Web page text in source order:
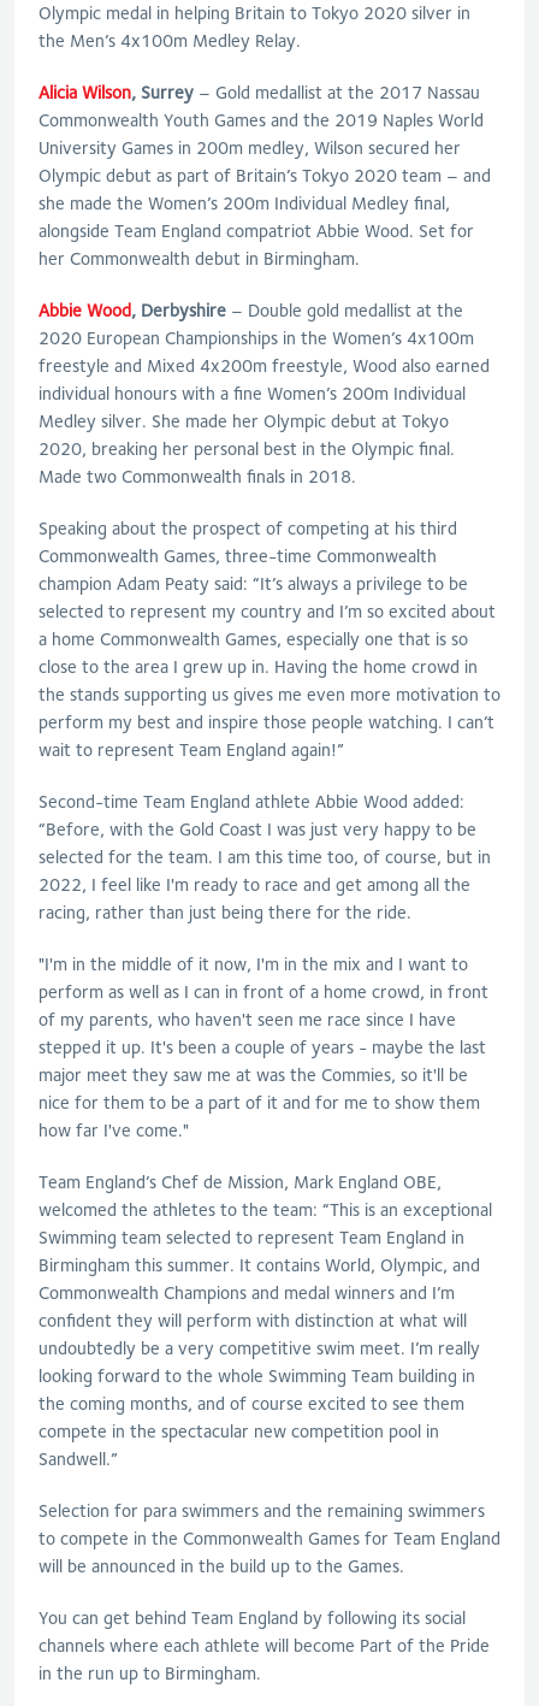
Olympic medal in helping Britain to Tokyo 2020 silver in
the Men’s 4x100m Medley Relay.
Alicia Wilson, Surrey – Gold medallist at the 2017 Nassau
Commonwealth Youth Games and the 2019 Naples World
University Games in 200m medley, Wilson secured her
Olympic debut as part of Britain’s Tokyo 2020 team – and
she made the Women’s 200m Individual Medley final,
alongside Team England compatriot Abbie Wood. Set for
her Commonwealth debut in Birmingham.
Abbie Wood, Derbyshire – Double gold medallist at the
2020 European Championships in the Women’s 4x100m
freestyle and Mixed 4x200m freestyle, Wood also earned
individual honours with a fine Women’s 200m Individual
Medley silver. She made her Olympic debut at Tokyo
2020, breaking her personal best in the Olympic final.
Made two Commonwealth finals in 2018.
Speaking about the prospect of competing at his third
Commonwealth Games, three-time Commonwealth
champion Adam Peaty said: “It’s always a privilege to be
selected to represent my country and I’m so excited about
a home Commonwealth Games, especially one that is so
close to the area I grew up in. Having the home crowd in
the stands supporting us gives me even more motivation to
perform my best and inspire those people watching. I can’t
wait to represent Team England again!”
Second-time Team England athlete Abbie Wood added:
“Before, with the Gold Coast I was just very happy to be
selected for the team. I am this time too, of course, but in
2022, I feel like I'm ready to race and get among all the
racing, rather than just being there for the ride.
"I'm in the middle of it now, I'm in the mix and I want to
perform as well as I can in front of a home crowd, in front
of my parents, who haven't seen me race since I have
stepped it up. It's been a couple of years - maybe the last
major meet they saw me at was the Commies, so it'll be
nice for them to be a part of it and for me to show them
how far I've come."
Team England’s Chef de Mission, Mark England OBE,
welcomed the athletes to the team: “This is an exceptional
Swimming team selected to represent Team England in
Birmingham this summer. It contains World, Olympic, and
Commonwealth Champions and medal winners and I’m
confident they will perform with distinction at what will
undoubtedly be a very competitive swim meet. I’m really
looking forward to the whole Swimming Team building in
the coming months, and of course excited to see them
compete in the spectacular new competition pool in
Sandwell.”
Selection for para swimmers and the remaining swimmers
to compete in the Commonwealth Games for Team England
will be announced in the build up to the Games.
You can get behind Team England by following its social
channels where each athlete will become Part of the Pride
in the run up to Birmingham.